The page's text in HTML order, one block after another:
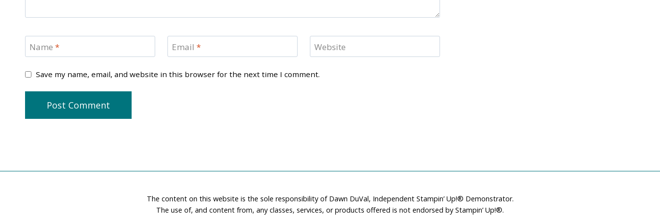
Name * Email * Website
Save my name, email, and website in this browser for the next time I comment.
The content on this website is the sole responsibility of Dawn DuVal, Independent Stampin’ Up!® Demonstrator.
The use of, and content from, any classes, services, or products offered is not endorsed by Stampin’ Up!®.